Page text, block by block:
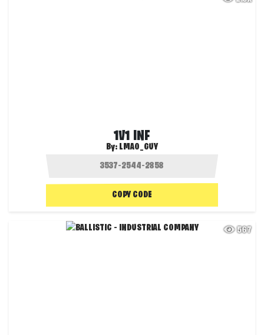
1V1 INF
By: LMAO_GUY
COPY CODE
567